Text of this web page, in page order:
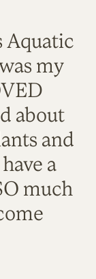
Aquatic
my
about
and
a
much